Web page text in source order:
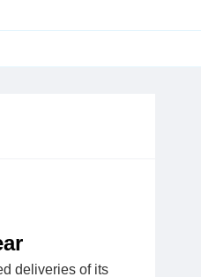
deliveries of its